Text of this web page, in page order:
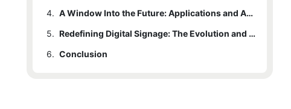
4.
A Window Into the Future: Applications and Advantages of Translucent LED Screens
5.
Redefining Digital Signage: The Evolution and Impact of Translucent LED Technology
6. Conclusion